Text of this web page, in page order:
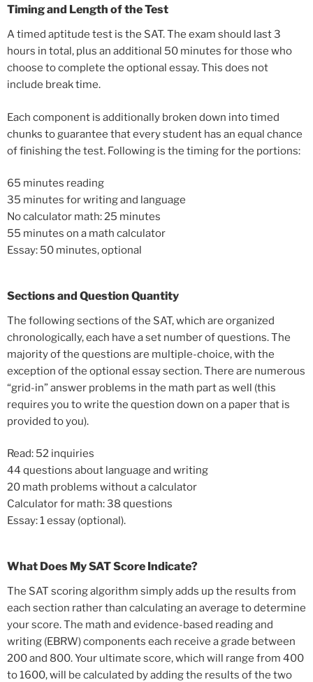
Timing and Length of the Test
A timed aptitude test is the SAT. The exam should last 3
hours in total, plus an additional 50 minutes for those who
choose to complete the optional essay. This does not
include break time.
Each component is additionally broken down into timed
chunks to guarantee that every student has an equal chance
of finishing the test. Following is the timing for the portions:
65 minutes reading
35 minutes for writing and language
No calculator math: 25 minutes
55 minutes on a math calculator
Essay: 50 minutes, optional
Sections and Question Quantity
The following sections of the SAT, which are organized
chronologically, each have a set number of questions. The
majority of the questions are multiple-choice, with the
exception of the optional essay section. There are numerous
“grid-in” answer problems in the math part as well (this
requires you to write the question down on a paper that is
provided to you).
Read: 52 inquiries
44 questions about language and writing
20 math problems without a calculator
Calculator for math: 38 questions
Essay: 1 essay (optional).
What Does My SAT Score Indicate?
The SAT scoring algorithm simply adds up the results from
each section rather than calculating an average to determine
your score. The math and evidence-based reading and
writing (EBRW) components each receive a grade between
200 and 800. Your ultimate score, which will range from 400
to 1600, will be calculated by adding the results of the two